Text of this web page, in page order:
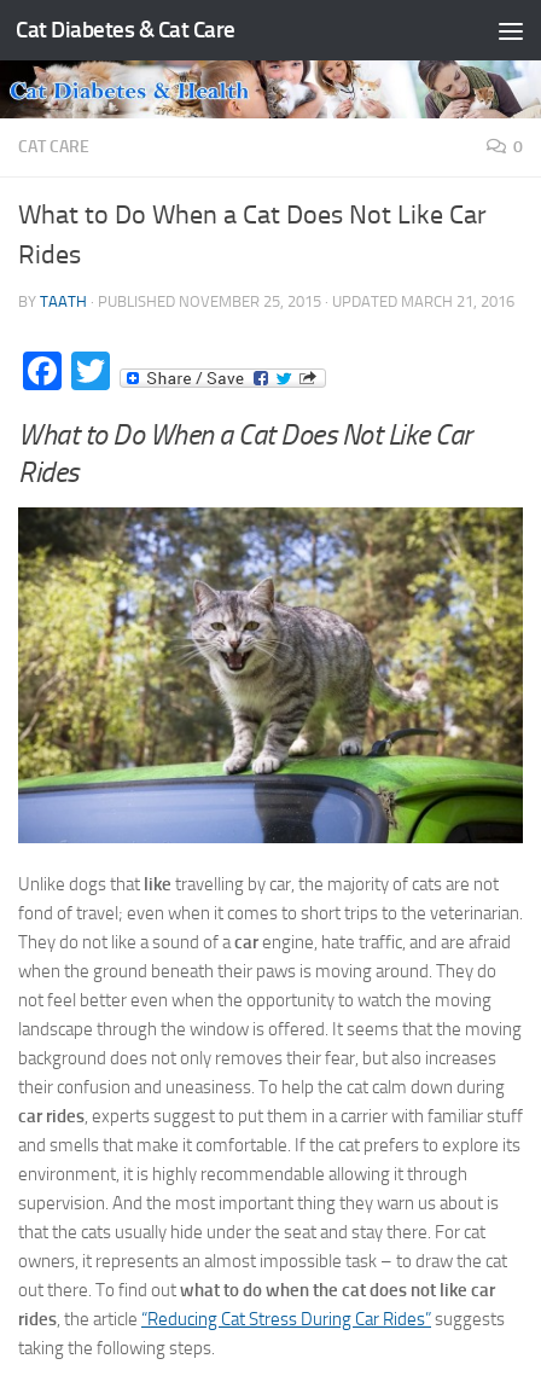
Skip to content
Cat Diabetes & Cat Care
CAT CARE 0
What to Do When a Cat Does Not Like Car
Rides
BY TAATH · PUBLISHED NOVEMBER 25, 2015 · UPDATED MARCH 21, 2016
Facebook
Twitter
What to Do When a Cat Does Not Like Car
Rides
Unlike dogs that like travelling by car, the majority of cats are not
fond of travel; even when it comes to short trips to the veterinarian.
They do not like a sound of acarengine, hate traffic, and are afraid
when the ground beneath their paws is moving around. They do
not feel better even when the opportunity to watch the moving
landscape through the window is offered. It seems that the moving
background does not only removes their fear, but also increases
their confusion and uneasiness. To help the cat calm down during
car rides, experts suggest to put them in a carrier with familiar stuff
and smells that make it comfortable. If the cat prefers to explore its
environment, it is highly recommendable allowing it through
supervision. And the most important thing they warn us about is
that the cats usually hide under the seat and stay there. For cat
owners, it represents an almost impossible task – to draw the cat
out there. To find outwhat to do when the cat does not like car
rides, the article “Reducing Cat Stress During Car Rides”suggests
taking the following steps.